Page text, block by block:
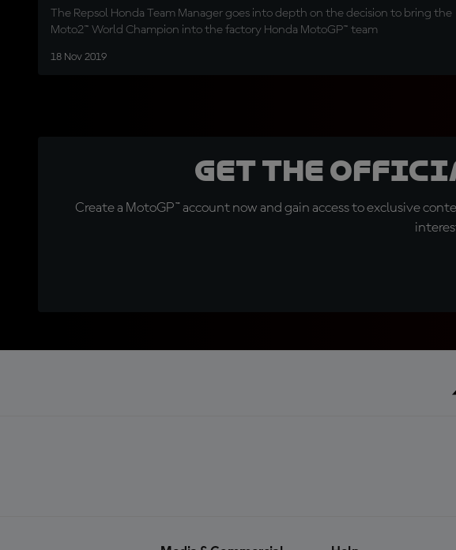
The Repsol Honda Team Manager goes into depth on the decision to bring the
Moto2™ World Champion into the factory Honda MotoGP™ team
18 Nov 2019
Get the
Create a MotoGP™ account now and gain access to exclusive